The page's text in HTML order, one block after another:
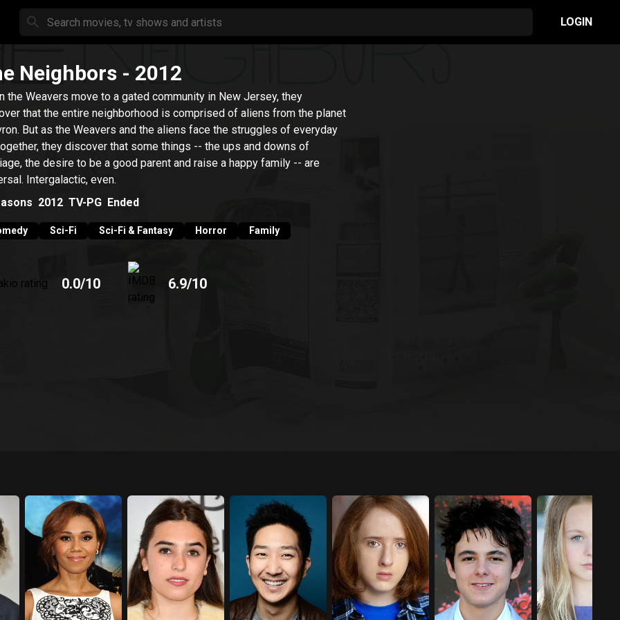
LOGIN
Neighbors - 2012
the Weavers move to a gated community in New Jersey, they
that the entire neighborhood is comprised of aliens from the planet
But as the Weavers and the aliens face the struggles of everyday
they discover that some things -- the ups and downs of
the desire to be a good parent and raise a happy family -- are
Intergalactic, even.
2012 TV-PG Ended
Sci-Fi Sci-Fi & Fantasy Horror Family
0.0/10 6.9/10